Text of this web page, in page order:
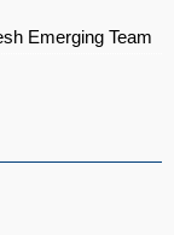
Emerging Team